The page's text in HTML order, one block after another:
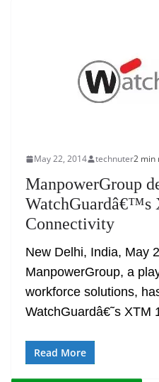
May 22, 2014 technuter2 min
ManpowerGroup
WatchGuardâ€™s
Connectivity
New Delhi, India, May
ManpowerGroup, a
workforce solutions,
WatchGuardâ€˜s XTM
Read More